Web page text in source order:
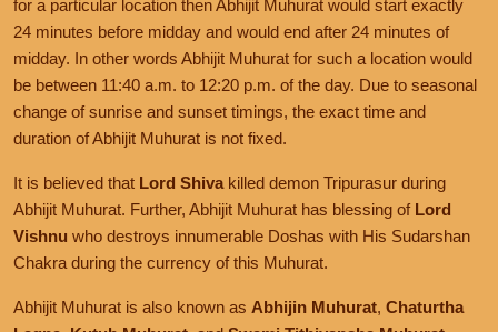
for a particular location then Abhijit Muhurat would start exactly
24 minutes before midday and would end after 24 minutes of
midday. In other words Abhijit Muhurat for such a location would
be between 11:40 a.m. to 12:20 p.m. of the day. Due to seasonal
change of sunrise and sunset timings, the exact time and
duration of Abhijit Muhurat is not fixed.
It is believed that Lord Shiva killed demon Tripurasur during
Abhijit Muhurat. Further, Abhijit Muhurat has blessing of Lord
Vishnu who destroys innumerable Doshas with His Sudarshan
Chakra during the currency of this Muhurat.
Abhijit Muhurat is also known as Abhijin Muhurat, Chaturtha